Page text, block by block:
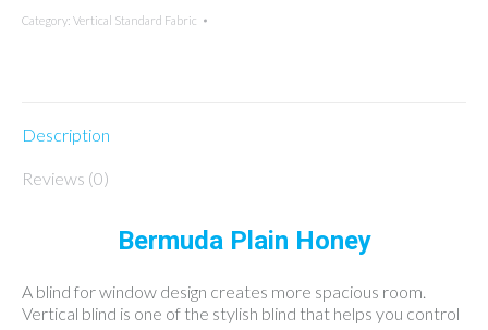
Category: Vertical Standard Fabric
Description
Reviews (0)
Bermuda Plain Honey
A blind for window design creates more spacious room.
Vertical blind is one of the stylish blind that helps you control